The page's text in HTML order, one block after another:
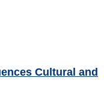
Cultural and